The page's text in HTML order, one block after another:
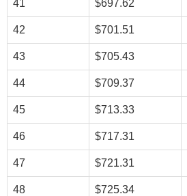
41 $697.62
42 $701.51
43 $705.43
44 $709.37
45 $713.33
46 $717.31
47 $721.31
48 $725.34